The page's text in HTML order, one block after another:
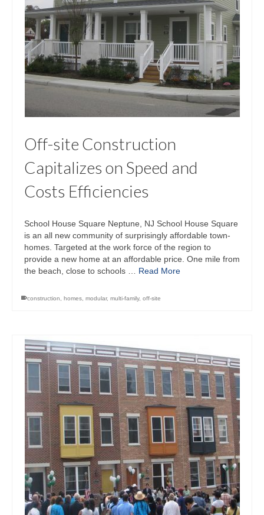
Off-site Construction
Capitalizes on Speed and
Costs Efficiencies
School House Square Neptune, NJ School House Square
is an all new community of surprisingly affordable town-
homes. Targeted at the work force of the region to
provide a new home at an affordable price. One mile from
the beach, close to schools … Read More
construction homes modular, multi-family, off-site